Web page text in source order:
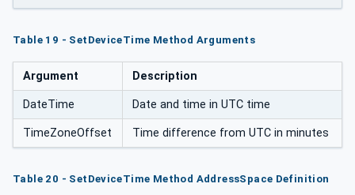
Table 19 - SetDeviceTime Method Arguments
Argument Description
DateTime Date and time in UTC time
TimeZoneOffset Time difference from UTC in minutes
Table 20 - SetDeviceTime Method AddressSpace Definition